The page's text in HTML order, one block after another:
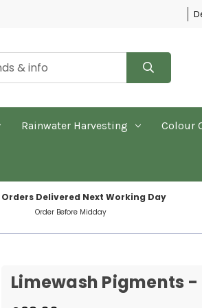
Rainwater Harvesting Colour
Delivered Next Working Day
Order Before Midday
Limewash Pigments -